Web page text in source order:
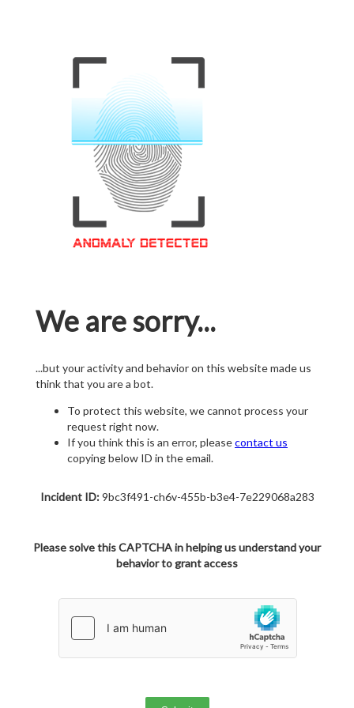
We are sorry...
...but your activity and behavior on this website made us
think that you are a bot.
To protect this website, we cannot process your
request right now.
If you think this is an error, pleasecontact us
copying below ID in the email.
Incident ID:9bc3f491-ch6v-455b-b3e4-7e229068a283
Please solve this CAPTCHA in helping us understand your
behavior to grant access